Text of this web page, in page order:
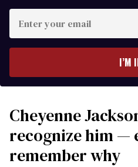
your
I’M
Cheyenne
recognize him —
remember why